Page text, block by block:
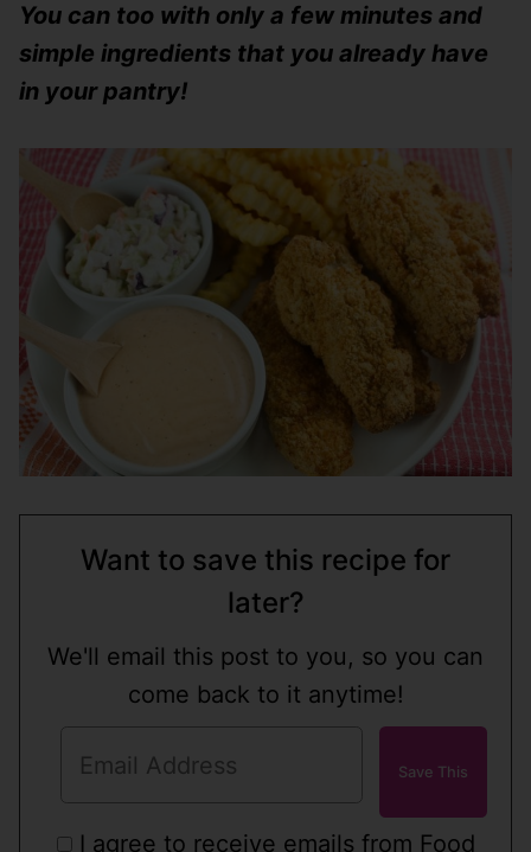
You can too with only a few minutes and
simple ingredients that you already have
in your pantry!
Want to save this recipe for
later?
We'll email this post to you, so you can
come back to it anytime!
I agree to receive emails from Food